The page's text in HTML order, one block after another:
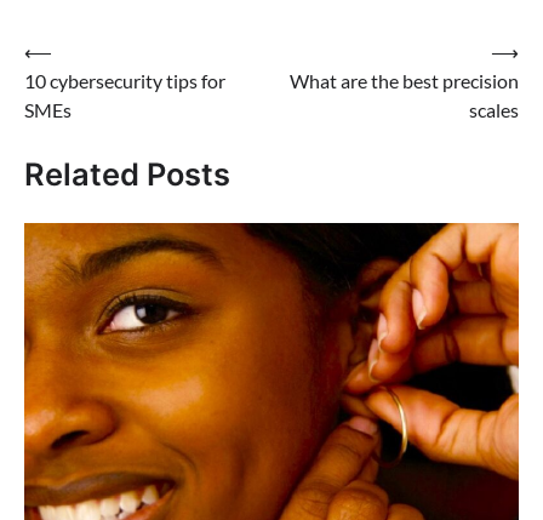
Post
navigation
⟵
10 cybersecurity tips for
SMEs
What are the best precision
scales
⟶
Related Posts